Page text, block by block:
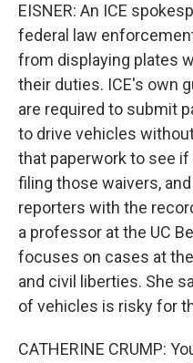
EISNER: An ICE
federal law
from displaying plates
their duties. ICE's own
are required to submit
to drive vehicles
that paperwork to see
filing those waivers,
reporters with the
a professor at the UC
focuses on cases at
and civil liberties. She
of vehicles is risky for
CATHERINE CRUMP: